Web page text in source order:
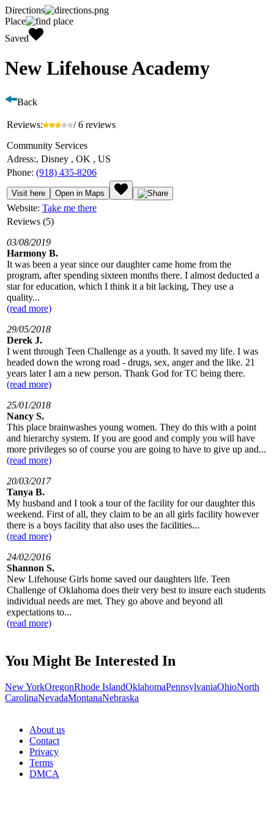
Directions
Place
Saved
New Lifehouse Academy
Back
Reviews:
/ 6 reviews
Community Services
Adress:, Disney , OK , US
Phone: (918) 435-8206
Visit here Open in Maps
Website: Take me there
Reviews (5)
03/08/2019
Harmony B.
It was been a year since our daughter came home from the
program, after spending sixteen months there. I almost deducted a
star for education, which I think it a bit lacking, They use a
quality...
(read more)
29/05/2018
Derek J.
I went through Teen Challenge as a youth. It saved my life. I was
headed down the wrong road - drugs, sex, anger and the like. 21
years later I am a new person. Thank God for TC being there.
(read more)
25/01/2018
Nancy S.
This place brainwashes young women. They do this with a point
and hierarchy system. If you are good and comply you will have
more privileges so of course you are going to have to give up and...
(read more)
20/03/2017
Tanya B.
My husband and I took a tour of the facility for our daughter this
weekend. First of all, they claim to be an all girls facility however
there is a boys facility that also uses the facilities...
(read more)
24/02/2016
Shannon S.
New Lifehouse Girls home saved our daughters life. Teen
Challenge of Oklahoma does their very best to insure each students
individual needs are met. They go above and beyond all
expectations to...
(read more)
You Might Be Interested In
New YorkOregonRhode IslandOklahomaPennsylvaniaOhioNorth
CarolinaNevadaMontanaNebraska
About us
Contact
Privacy
Terms
DMCA